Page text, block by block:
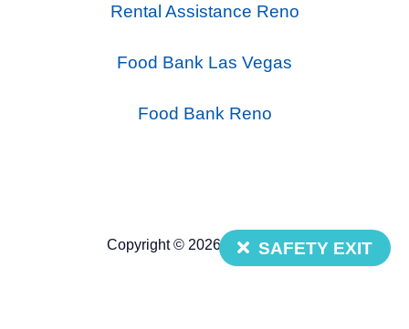
SAFETY EXIT
Rental Assistance Reno
Food Bank Las Vegas
Food Bank Reno
Copyright © 2026 Nevada 211